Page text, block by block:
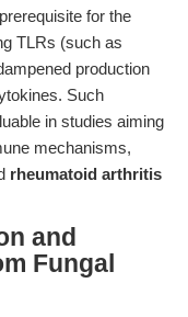
for the
TLRs (such as
production
Such
in studies aiming
mechanisms,
rheumatoid arthritis
and
Fungal